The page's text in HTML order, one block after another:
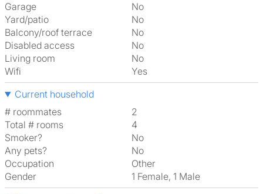
Garage
No
Yard/patio
No
Balcony/roof terrace
No
Disabled access
No
Living room
No
Wifi
Yes
Current household
# roommates
2
Total # rooms
4
Smoker?
No
Any pets?
No
Occupation
Other
Gender
1 Female, 1 Male